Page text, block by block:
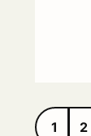
1 2